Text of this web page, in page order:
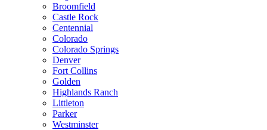
Broomfield
Castle Rock
Centennial
Colorado
Colorado Springs
Denver
Fort Collins
Golden
Highlands Ranch
Littleton
Parker
Westminster